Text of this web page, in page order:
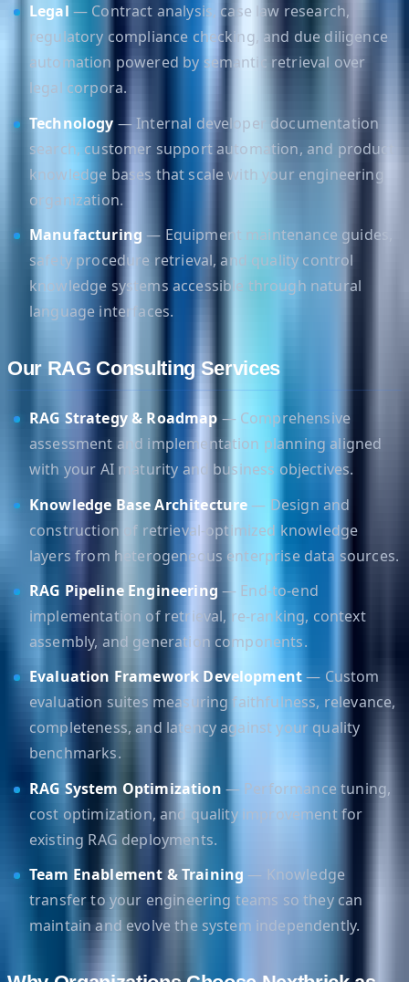
Legal — Contract analysis, case law research,
regulatory compliance checking, and due diligence
automation powered by semantic retrieval over
legal corpora.
Technology — Internal developer documentation
search, customer support automation, and product
knowledge bases that scale with your engineering
organization.
Manufacturing — Equipment maintenance guides,
safety procedure retrieval, and quality control
knowledge systems accessible through natural
language interfaces.
Our RAG Consulting Services
RAG Strategy & Roadmap — Comprehensive
assessment and implementation planning aligned
with your AI maturity and business objectives.
Knowledge Base Architecture — Design and
construction of retrieval-optimized knowledge
layers from heterogeneous enterprise data sources.
RAG Pipeline Engineering — End-to-end
implementation of retrieval, re-ranking, context
assembly, and generation components.
Evaluation Framework Development— Custom
evaluation suites measuring faithfulness, relevance,
completeness, and latency against your quality
benchmarks.
RAG System Optimization — Performance tuning,
cost optimization, and quality improvement for
existing RAG deployments.
Team Enablement & Training — Knowledge
transfer to your engineering teams so they can
maintain and evolve the system independently.